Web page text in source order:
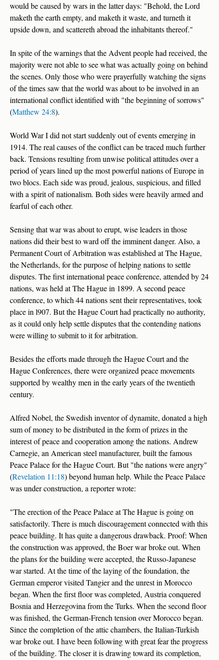
would be caused by wars in the latter days: "Behold, the Lord
maketh the earth empty, and maketh it waste, and turneth it
upside down, and scattereth abroad the inhabitants thereof."
In spite of the warnings that the Advent people had received, the
majority were not able to see what was actually going on behind
the scenes. Only those who were prayerfully watching the signs
of the times saw that the world was about to be involved in an
international conflict identified with "the beginning of sorrows"
(Matthew 24:8).
World War I did not start suddenly out of events emerging in
1914. The real causes of the conflict can be traced much further
back. Tensions resulting from unwise political attitudes over a
period of years lined up the most powerful nations of Europe in
two blocs. Each side was proud, jealous, suspicious, and filled
with a spirit of nationalism. Both sides were heavily armed and
fearful of each other.
Sensing that war was about to erupt, wise leaders in those
nations did their best to ward off the imminent danger. Also, a
Permanent Court of Arbitration was established at The Hague,
the Netherlands, for the purpose of helping nations to settle
disputes. The first international peace conference, attended by 24
nations, was held at The Hague in 1899. A second peace
conference, to which 44 nations sent their representatives, took
place in l907. But the Hague Court had practically no authority,
as it could only help settle disputes that the contending nations
were willing to submit to it for arbitration.
Besides the efforts made through the Hague Court and the
Hague Conferences, there were organized peace movements
supported by wealthy men in the early years of the twentieth
century.
Alfred Nobel, the Swedish inventor of dynamite, donated a high
sum of money to be distributed in the form of prizes in the
interest of peace and cooperation among the nations. Andrew
Carnegie, an American steel manufacturer, built the famous
Peace Palace for the Hague Court. But "the nations were angry"
(Revelation 11:18) beyond human help. While the Peace Palace
was under construction, a reporter wrote:
"The erection of the Peace Palace at The Hague is going on
satisfactorily. There is much discouragement connected with this
peace building. It has quite a dangerous drawback. Proof: When
the construction was approved, the Boer war broke out. When
the plans for the building were accepted, the Russo-Japanese
war started. At the time of the laying of the foundation, the
German emperor visited Tangier and the unrest in Morocco
began. When the first floor was completed, Austria conquered
Bosnia and Herzegovina from the Turks. When the second floor
was finished, the German-French tension over Morocco began.
Since the completion of the attic chambers, the Italian-Turkish
war broke out. I have been following with great fear the progress
of the building. The closer it is drawing toward its completion,